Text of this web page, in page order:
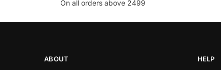
On all orders above 2499
ABOUT HELP